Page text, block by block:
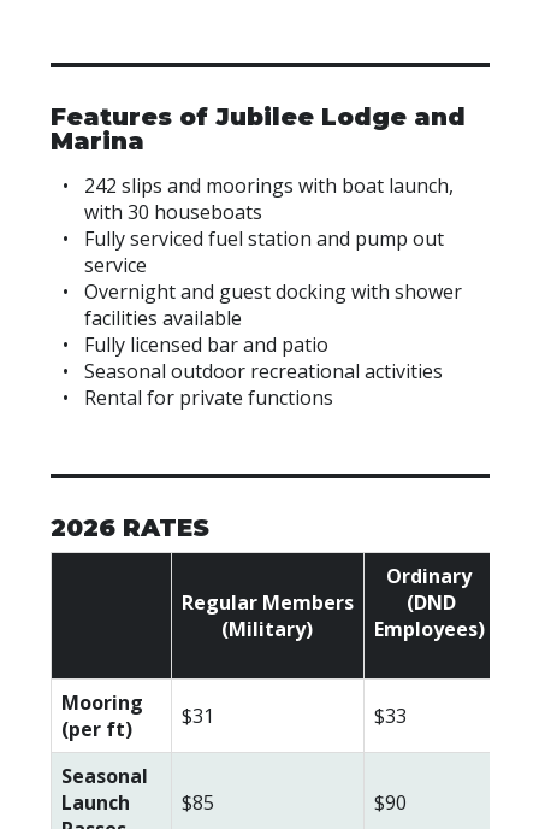
Features of Jubilee Lodge and
Marina
242 slips and moorings with boat launch,
with 30 houseboats
Fully serviced fuel station and pump out
service
Overnight and guest docking with shower
facilities available
Fully licensed bar and patio
Seasonal outdoor recreational activities
Rental for private functions
2026 RATES
RegularMembers
(Military)
Ordinary
(DND
Employees)
Mooring
(per ft)
$31 $33
Seasonal
Launch
$85 $90